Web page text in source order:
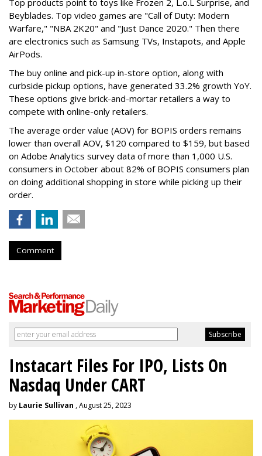
Top products point to toys like Frozen 2, L.o.L Surprise, and
Beyblades. Top video games are "Call of Duty: Modern
Warfare," "NBA 2K20" and "Just Dance 2020." Then there
are electronics such as Samsung TVs, Instapots, and Apple
AirPods.
The buy online and pick-up in-store option, along with
curbside pickup options, have generated 33.2% growth YoY.
These options give brick-and-mortar retailers a way to
compete with online-only retailers.
The average order value (AOV) for BOPIS orders remains
lower than overall AOV, $120 compared to $159, but based
on Adobe Analytics survey data of more than 1,000 U.S.
consumers in October about 82% of BOPIS consumers plan
on doing additional shopping in store while picking up their
order.
Comment
Instacart Files For IPO, Lists On
Nasdaq Under CART
by Laurie Sullivan , August 25, 2023